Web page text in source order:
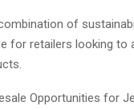
of
for retailers looking to
Opportunities for